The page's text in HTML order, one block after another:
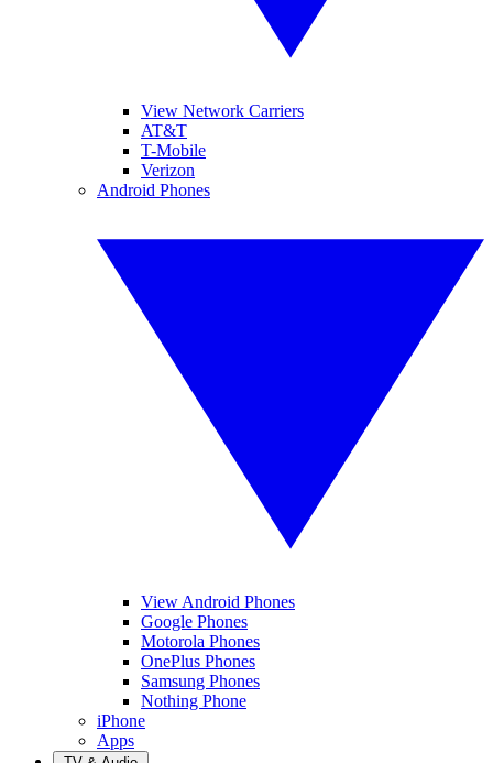
View Network Carriers
AT&T
T-Mobile
Verizon
Android Phones
View Android Phones
Google Phones
Motorola Phones
OnePlus Phones
Samsung Phones
Nothing Phone
iPhone
Apps